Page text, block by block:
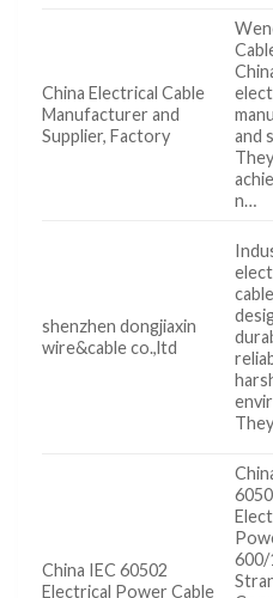
China Electrical Cable
Manufacturer and
Supplier, Factory
and
n…
shenzhen dongjiaxin
wire&cable co.,ltd
China IEC 60502
Electrical Power Cable
600/